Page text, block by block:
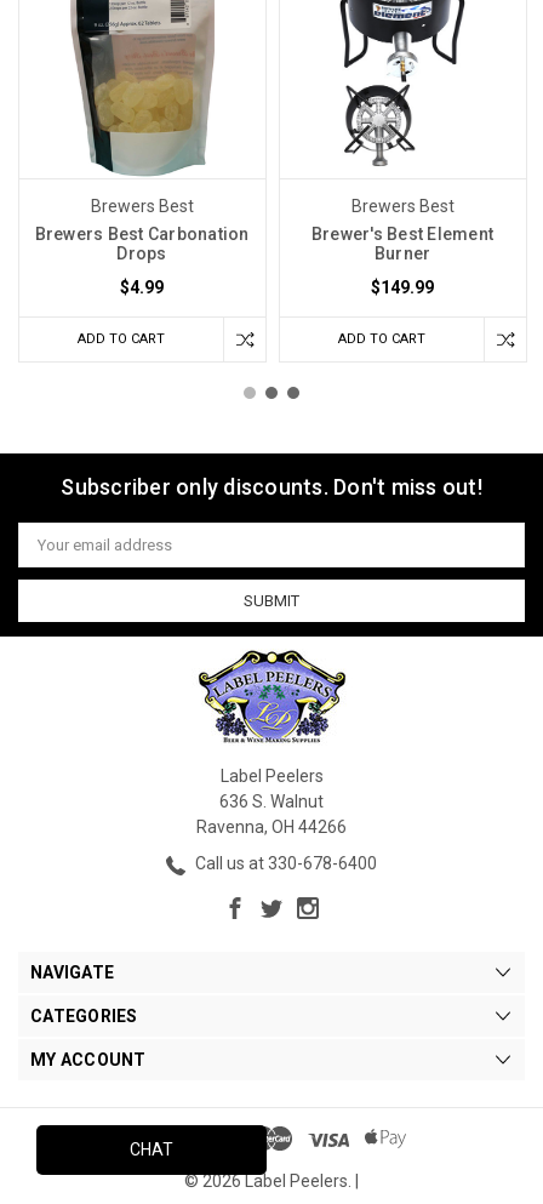
Brewers Best
Brewers Best Carbonation
Drops
$4.99
ADD TO CART
Brewers Best
Brewer's Best Element
Burner
$149.99
ADD TO CART
Subscriber only discounts. Don't miss out!
Email
Address
Label Peelers
636 S. Walnut
Ravenna, OH 44266
Call us at 330-678-6400
NAVIGATE
CATEGORIES
MY ACCOUNT
© 2026 Label Peelers. |
CHAT